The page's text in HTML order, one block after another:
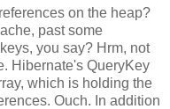
on the heap?
past some
you say? Hrm, not
Hibernate's QueryKey
which is holding the
Ouch. In addition